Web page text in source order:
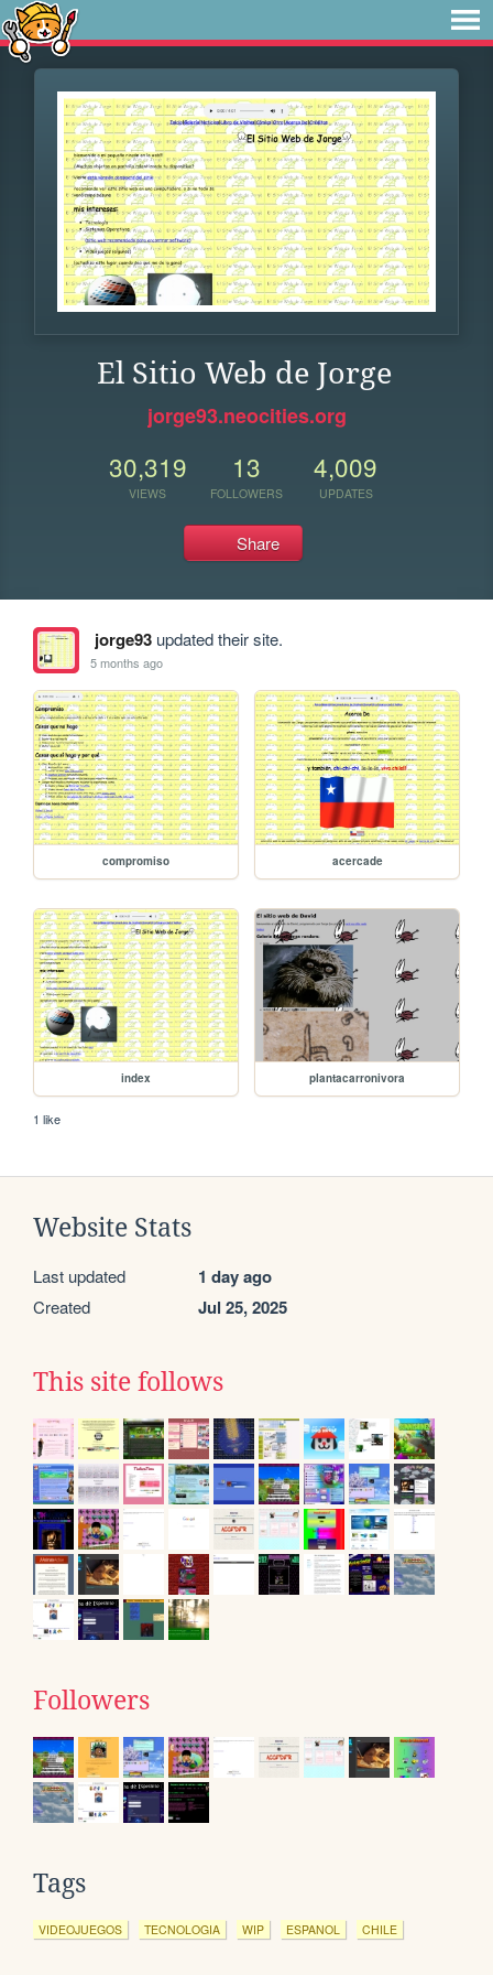
El Sitio Web de Jorge
jorge93.neocities.org
30,319
VIEWS
13
FOLLOWERS
4,009
UPDATES
Share
jorge93updated their site.
5 months ago
compromiso acercade
index plantacarronivora
1 like
Website Stats
Last updated 1 day ago
Created Jul 25, 2025
This site follows
Followers
Tags
VIDEOJUEGOS TECNOLOGIA WIP ESPANOL CHILE